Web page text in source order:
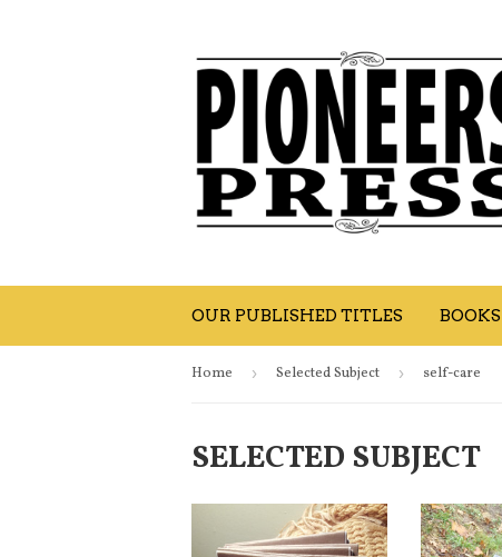
OUR PUBLISHED TITLES BOOKS
Home › Selected Subject › self-care
SELECTED SUBJECT